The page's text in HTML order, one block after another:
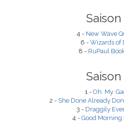
Saison
4 - New Wave
6 - Wizards of
8 - RuPaul
Saison
1 - Oh. My.
2 - She Done Already
3 - Draggily
4 - Good Morning